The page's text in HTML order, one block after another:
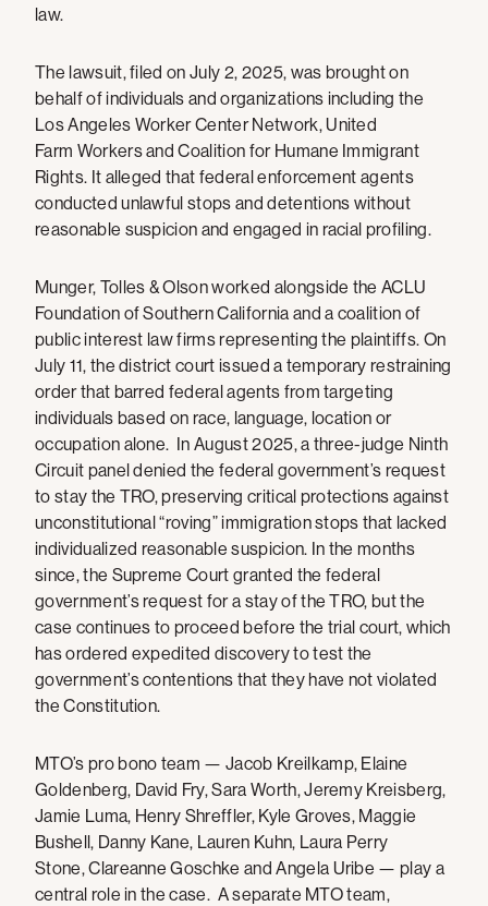
law.
The lawsuit, filed on July 2, 2025, was brought on
behalf of individuals and organizations including the
Los Angeles Worker Center Network, United
Farm Workers and Coalition for Humane Immigrant
Rights. It alleged that federal enforcement agents
conducted unlawful stops and detentions without
reasonable suspicion and engaged in racial profiling.
Munger, Tolles & Olson worked alongside the ACLU
Foundation of Southern California and a coalition of
public interest law firms representing the plaintiffs. On
July 11, the district court issued a temporary restraining
order that barred federal agents from targeting
individuals based on race, language, location or
occupation alone. In August 2025, a three-judge Ninth
Circuit panel denied the federal government’s request
to stay the TRO, preserving critical protections against
unconstitutional “roving” immigration stops that lacked
individualized reasonable suspicion. In the months
since, the Supreme Court granted the federal
government’s request for a stay of the TRO, but the
case continues to proceed before the trial court, which
has ordered expedited discovery to test the
government’s contentions that they have not violated
the Constitution.
MTO’s pro bono team — Jacob Kreilkamp, Elaine
Goldenberg, David Fry, Sara Worth, Jeremy Kreisberg,
Jamie Luma, Henry Shreffler, Kyle Groves, Maggie
Bushell, Danny Kane, Lauren Kuhn, Laura Perry
Stone, Clareanne Goschke and Angela Uribe — play a
central role in the case. A separate MTO team,